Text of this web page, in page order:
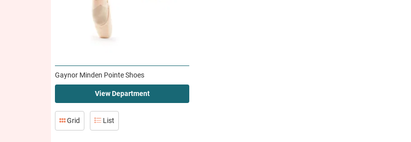
Gaynor Minden Pointe Shoes
View Department
Grid List